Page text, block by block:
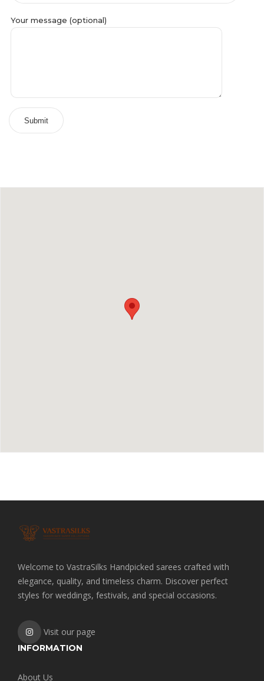
Your message (optional)
Welcome to VastraSilks Handpicked sarees crafted with
elegance, quality, and timeless charm. Discover perfect
styles for weddings, festivals, and special occasions.
Visit our page
INFORMATION
About Us